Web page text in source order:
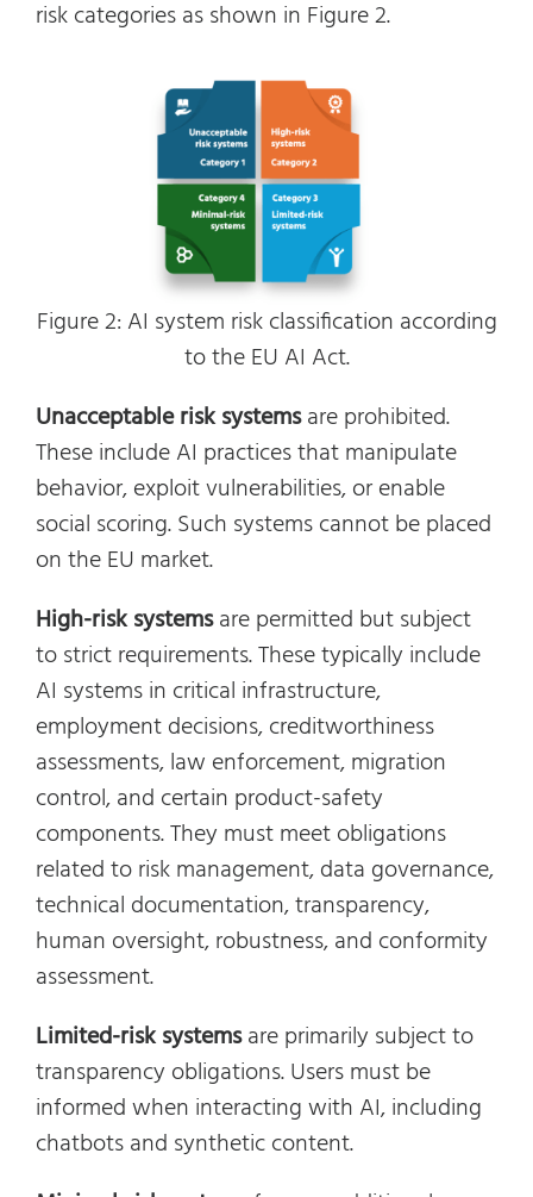
risk categories as shown in Figure 2.
Figure 2: AI system risk classification according
to the EU AI Act.
Unacceptable risk systemsare prohibited.
These include AI practices that manipulate
behavior, exploit vulnerabilities, or enable
social scoring. Such systems cannot be placed
on the EU market.
High-risk systemsare permitted but subject
to strict requirements. These typically include
AI systems in critical infrastructure,
employment decisions, creditworthiness
assessments, law enforcement, migration
control, and certain product-safety
components. They must meet obligations
related to risk management, data governance,
technical documentation, transparency,
human oversight, robustness, and conformity
assessment.
Limited-risk systemsare primarily subject to
transparency obligations. Users must be
informed when interacting with AI, including
chatbots and synthetic content.